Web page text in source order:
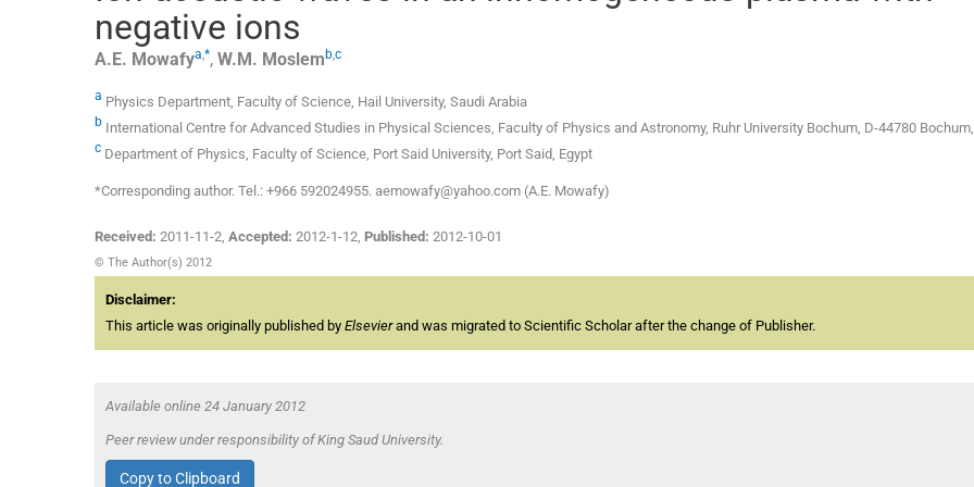
negative ions
A.E. Mowafya *, W.M. Moslembc
a Physics Department, Faculty of Science, Hail University, Saudi Arabia
b International Centre for Advanced Studies in Physical Sciences, Faculty of Physics and Astronomy, Ruhr University Bochum, D-44780
c Department of Physics, Faculty of Science, Port Said University, Port Said, Egypt
*Corresponding author. Tel.: +966 592024955. aemowafy@yahoo.com (A.E. Mowafy)
Received: 2011-11-2, Accepted: 2012-1-12, Published: 2012-10-01
© The Author(s) 2012
Disclaimer:
This article was originally published by Elsevierand was migrated to Scientific Scholar after the change of Publisher.
Available online 24 January 2012
Peer review under responsibility of King Saud University.
Copy to Clipboard